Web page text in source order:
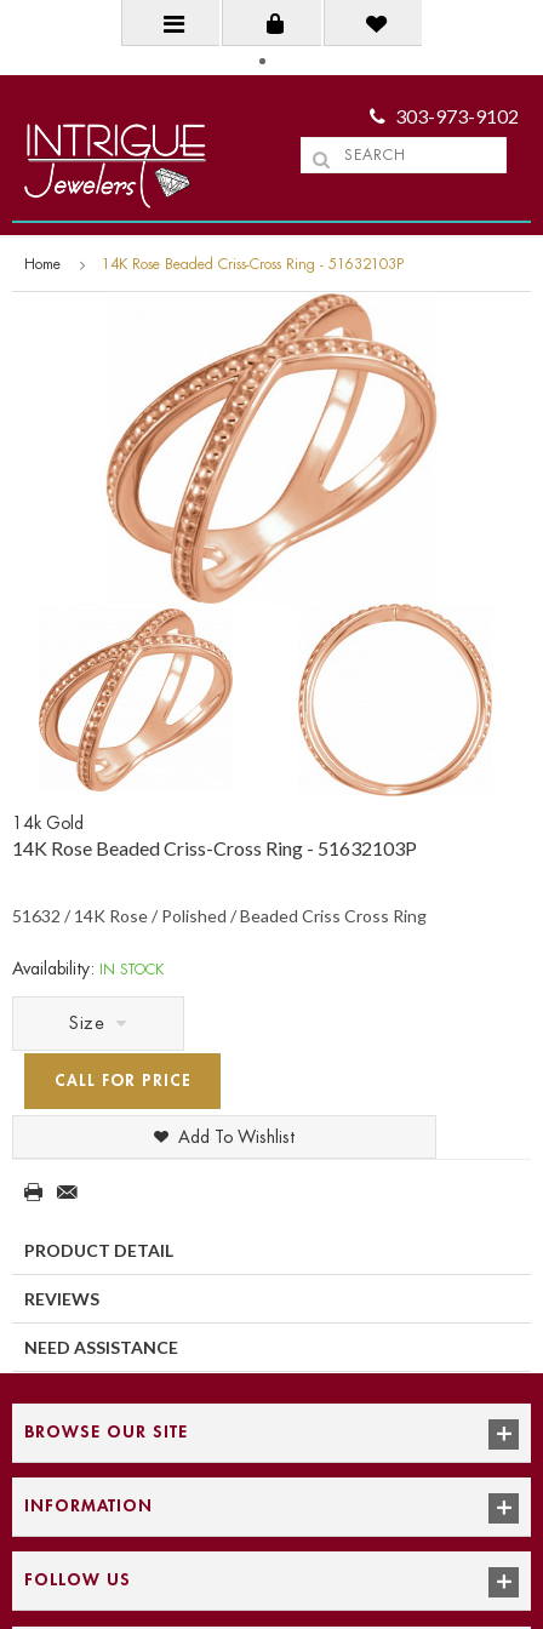
303-973-9102
Home 14K Rose Beaded Criss-Cross Ring - 51632103P
14k Gold
14K Rose Beaded Criss-Cross Ring - 51632103P
51632 / 14K Rose / Polished / Beaded Criss Cross Ring
Availability: IN STOCK
Size
CALL FOR PRICE
Add To Wishlist
PRODUCT DETAIL
REVIEWS
NEED ASSISTANCE
BROWSE OUR SITE
INFORMATION
FOLLOW US